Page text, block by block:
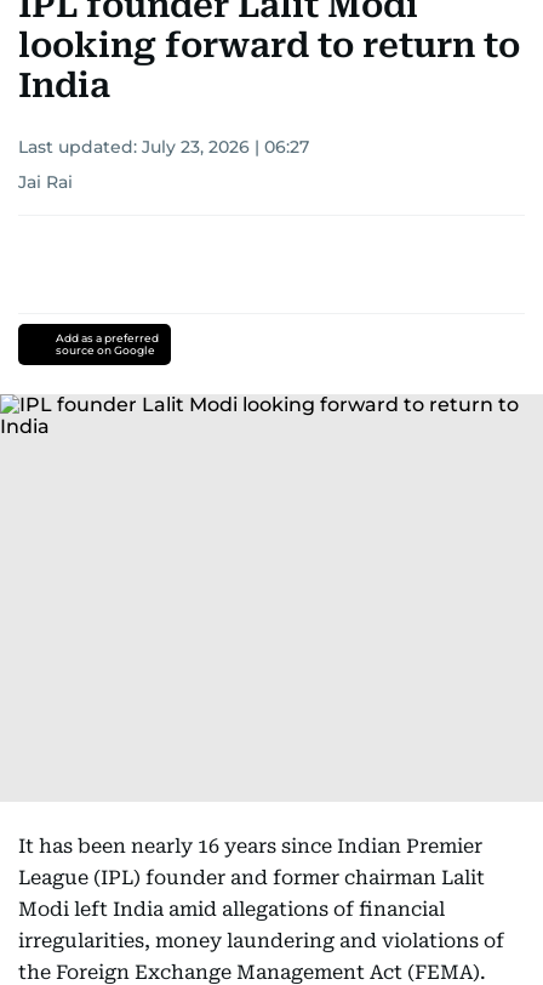
looking forward to return to
India
Last updated: July 23, 2026 | 06:27
Jai Rai
Add as a preferred
source on Google
It has been nearly 16 years since Indian Premier
League (IPL) founder and former chairman Lalit
Modi left India amid allegations of financial
irregularities, money laundering and violations of
the Foreign Exchange Management Act (FEMA).